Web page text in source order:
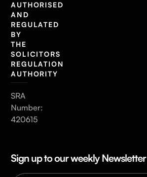
AUTHORISED
AND
REGULATED
BY
THE
SOLICITORS
REGULATION
AUTHORITY
SRA
Number:
420615
Sign up to our weekly Newsletter